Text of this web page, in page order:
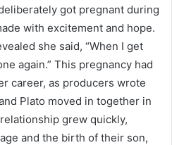
got pregnant during
with excitement and hope.
she said, “When I get
again.” This pregnancy had
career, as producers wrote
Plato moved in together in
grew quickly,
and the birth of their son,